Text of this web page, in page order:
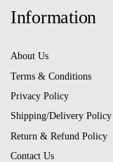
Information
About Us
Terms & Conditions
Privacy Policy
Shipping/Delivery Policy
Return & Refund Policy
Contact Us